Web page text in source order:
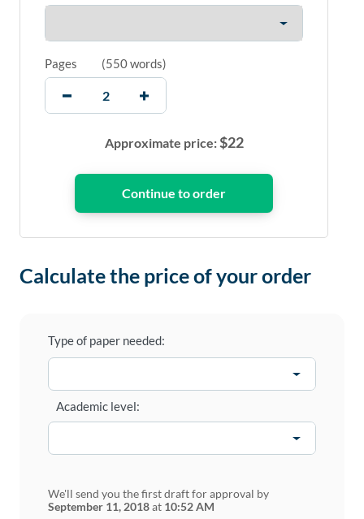
Pages (550 words)
Approximate price:$22
Calculate the price of your order
Type of paper needed:
Academic level:
We'll send you the first draft for approval by
September 11, 2018at 10:52 AM